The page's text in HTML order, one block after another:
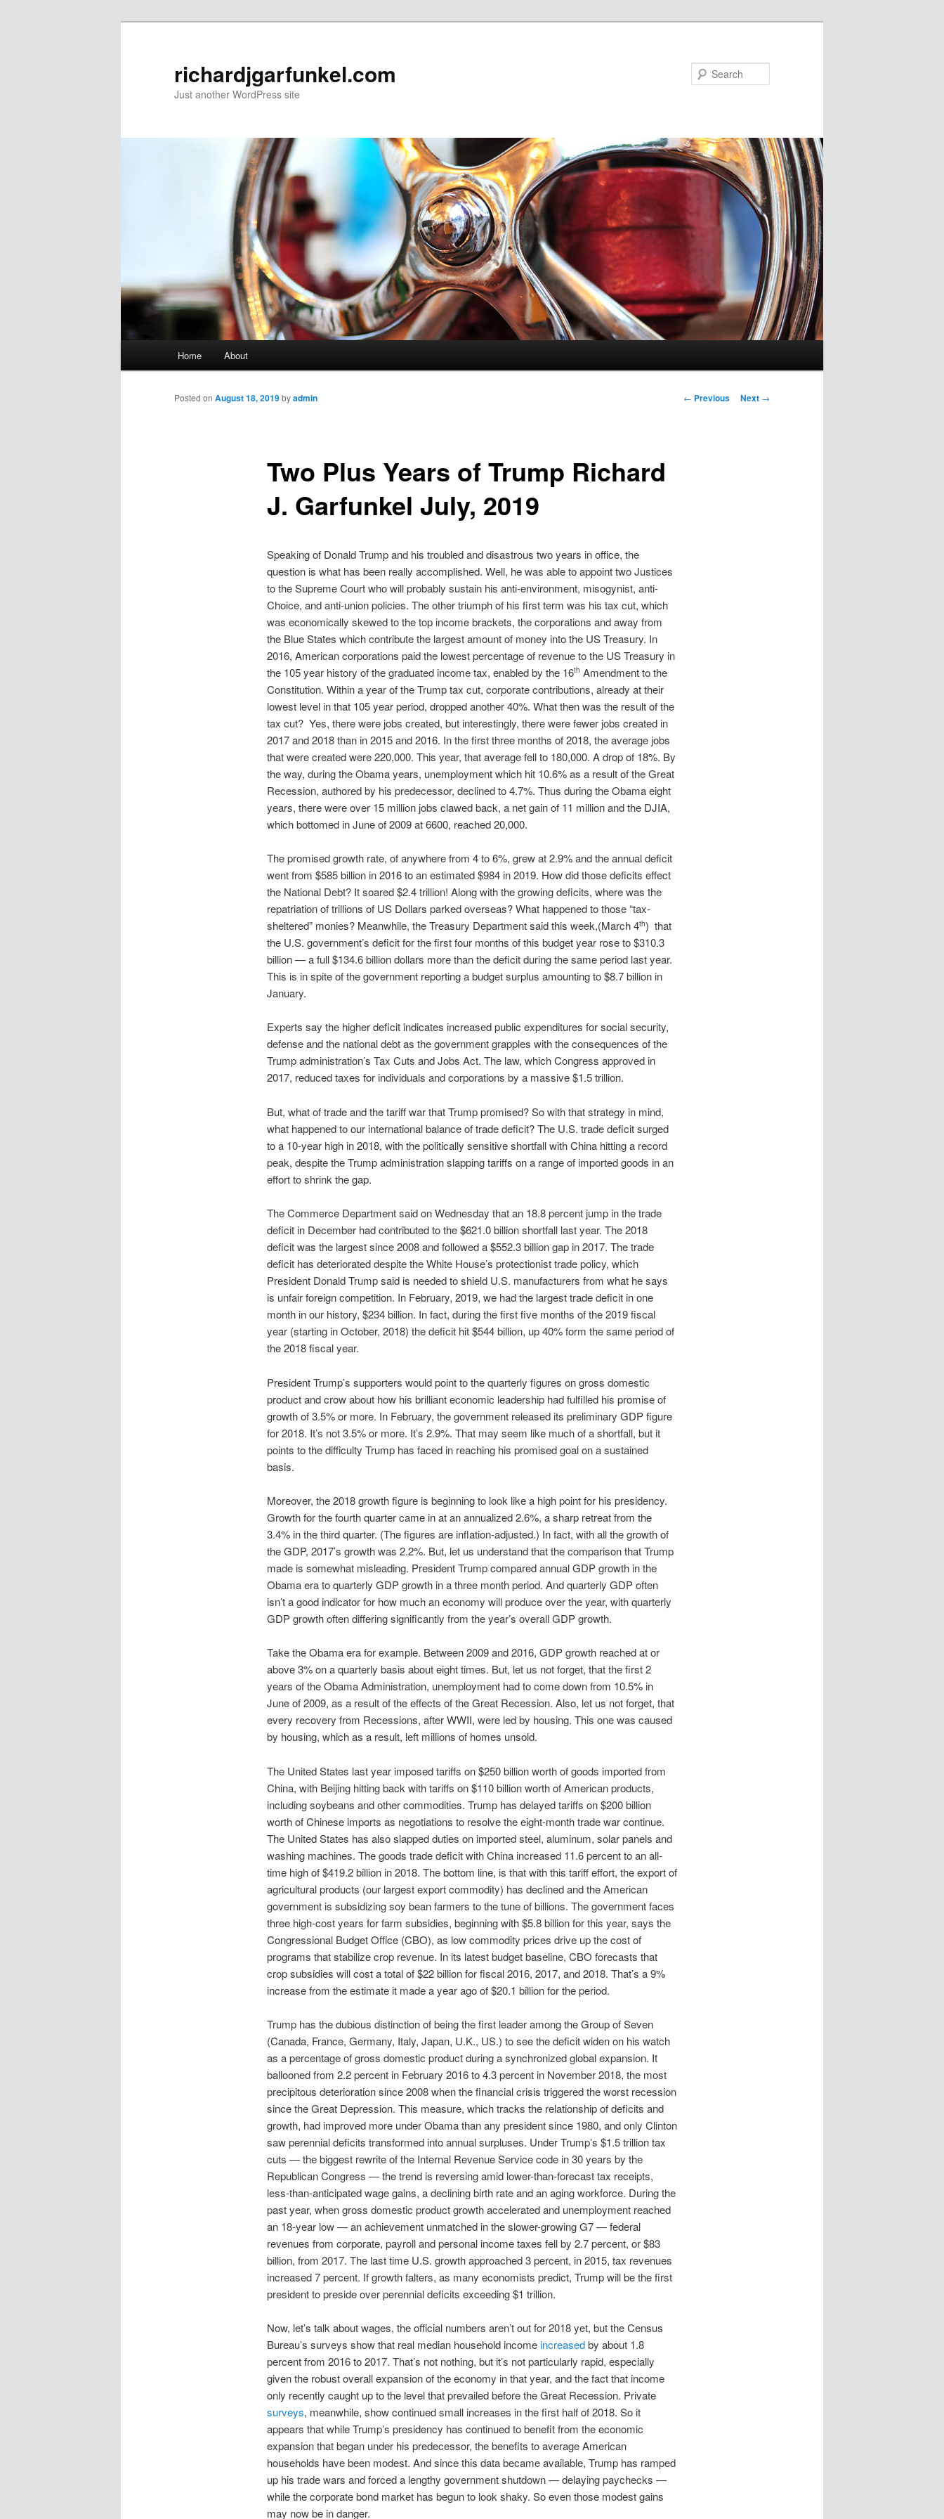
richardjgarfunkel.com
Just another WordPress site
Home About
Post
← Previous Next →
Two Plus Years of Trump Richard
J. Garfunkel July, 2019
Posted on August 18, 2019byadmin
Speaking of Donald Trump and his troubled and disastrous two years in office, the
question is what has been really accomplished. Well, he was able to appoint two Justices
to the Supreme Court who will probably sustain his anti-environment, misogynist, anti-
Choice, and anti-union policies. The other triumph of his first term was his tax cut, which
was economically skewed to the top income brackets, the corporations and away from
the Blue States which contribute the largest amount of money into the US Treasury. In
2016, American corporations paid the lowest percentage of revenue to the US Treasury in
the 105 year history of the graduated income tax, enabled by the 16th Amendment to the
Constitution. Within a year of the Trump tax cut, corporate contributions, already at their
lowest level in that 105 year period, dropped another 40%. What then was the result of the
tax cut? Yes, there were jobs created, but interestingly, there were fewer jobs created in
2017 and 2018 than in 2015 and 2016. In the first three months of 2018, the average jobs
that were created were 220,000. This year, that average fell to 180,000. A drop of 18%. By
the way, during the Obama years, unemployment which hit 10.6% as a result of the Great
Recession, authored by his predecessor, declined to 4.7%. Thus during the Obama eight
years, there were over 15 million jobs clawed back, a net gain of 11 million and the DJIA,
which bottomed in June of 2009 at 6600, reached 20,000.
The promised growth rate, of anywhere from 4 to 6%, grew at 2.9% and the annual deficit
went from $585 billion in 2016 to an estimated $984 in 2019. How did those deficits effect
the National Debt? It soared $2.4 trillion! Along with the growing deficits, where was the
repatriation of trillions of US Dollars parked overseas? What happened to those “tax-
sheltered” monies? Meanwhile, the Treasury Department said this week,(March 4th) that
the U.S. government’s deficit for the first four months of this budget year rose to $310.3
billion — a full $134.6 billion dollars more than the deficit during the same period last year.
This is in spite of the government reporting a budget surplus amounting to $8.7 billion in
January.
Experts say the higher deficit indicates increased public expenditures for social security,
defense and the national debt as the government grapples with the consequences of the
Trump administration’s Tax Cuts and Jobs Act. The law, which Congress approved in
2017, reduced taxes for individuals and corporations by a massive $1.5 trillion.
But, what of trade and the tariff war that Trump promised? So with that strategy in mind,
what happened to our international balance of trade deficit? The U.S. trade deficit surged
to a 10-year high in 2018, with the politically sensitive shortfall with China hitting a record
peak, despite the Trump administration slapping tariffs on a range of imported goods in an
effort to shrink the gap.
The Commerce Department said on Wednesday that an 18.8 percent jump in the trade
deficit in December had contributed to the $621.0 billion shortfall last year. The 2018
deficit was the largest since 2008 and followed a $552.3 billion gap in 2017. The trade
deficit has deteriorated despite the White House’s protectionist trade policy, which
President Donald Trump said is needed to shield U.S. manufacturers from what he says
is unfair foreign competition. In February, 2019, we had the largest trade deficit in one
month in our history, $234 billion. In fact, during the first five months of the 2019 fiscal
year (starting in October, 2018) the deficit hit $544 billion, up 40% form the same period of
the 2018 fiscal year.
President Trump’s supporters would point to the quarterly figures on gross domestic
product and crow about how his brilliant economic leadership had fulfilled his promise of
growth of 3.5% or more. In February, the government released its preliminary GDP figure
for 2018. It’s not 3.5% or more. It’s 2.9%. That may seem like much of a shortfall, but it
points to the difficulty Trump has faced in reaching his promised goal on a sustained
basis.
Moreover, the 2018 growth figure is beginning to look like a high point for his presidency.
Growth for the fourth quarter came in at an annualized 2.6%, a sharp retreat from the
3.4% in the third quarter. (The figures are inflation-adjusted.) In fact, with all the growth of
the GDP, 2017’s growth was 2.2%. But, let us understand that the comparison that Trump
made is somewhat misleading. President Trump compared annual GDP growth in the
Obama era to quarterly GDP growth in a three month period. And quarterly GDP often
isn’t a good indicator for how much an economy will produce over the year, with quarterly
GDP growth often differing significantly from the year’s overall GDP growth.
Take the Obama era for example. Between 2009 and 2016, GDP growth reached at or
above 3% on a quarterly basis about eight times. But, let us not forget, that the first 2
years of the Obama Administration, unemployment had to come down from 10.5% in
June of 2009, as a result of the effects of the Great Recession. Also, let us not forget, that
every recovery from Recessions, after WWII, were led by housing. This one was caused
by housing, which as a result, left millions of homes unsold.
The United States last year imposed tariffs on $250 billion worth of goods imported from
China, with Beijing hitting back with tariffs on $110 billion worth of American products,
including soybeans and other commodities. Trump has delayed tariffs on $200 billion
worth of Chinese imports as negotiations to resolve the eight-month trade war continue.
The United States has also slapped duties on imported steel, aluminum, solar panels and
washing machines. The goods trade deficit with China increased 11.6 percent to an all-
time high of $419.2 billion in 2018. The bottom line, is that with this tariff effort, the export of
agricultural products (our largest export commodity) has declined and the American
government is subsidizing soy bean farmers to the tune of billions. The government faces
three high-cost years for farm subsidies, beginning with $5.8 billion for this year, says the
Congressional Budget Office (CBO), as low commodity prices drive up the cost of
programs that stabilize crop revenue. In its latest budget baseline, CBO forecasts that
crop subsidies will cost a total of $22 billion for fiscal 2016, 2017, and 2018. That’s a 9%
increase from the estimate it made a year ago of $20.1 billion for the period.
Trump has the dubious distinction of being the first leader among the Group of Seven
(Canada, France, Germany, Italy, Japan, U.K., US.) to see the deficit widen on his watch
as a percentage of gross domestic product during a synchronized global expansion. It
ballooned from 2.2 percent in February 2016 to 4.3 percent in November 2018, the most
precipitous deterioration since 2008 when the financial crisis triggered the worst recession
since the Great Depression. This measure, which tracks the relationship of deficits and
growth, had improved more under Obama than any president since 1980, and only Clinton
saw perennial deficits transformed into annual surpluses. Under Trump’s $1.5 trillion tax
cuts — the biggest rewrite of the Internal Revenue Service code in 30 years by the
Republican Congress — the trend is reversing amid lower-than-forecast tax receipts,
less-than-anticipated wage gains, a declining birth rate and an aging workforce. During the
past year, when gross domestic product growth accelerated and unemployment reached
an 18-year low — an achievement unmatched in the slower-growing G7 — federal
revenues from corporate, payroll and personal income taxes fell by 2.7 percent, or $83
billion, from 2017. The last time U.S. growth approached 3 percent, in 2015, tax revenues
increased 7 percent. If growth falters, as many economists predict, Trump will be the first
president to preside over perennial deficits exceeding $1 trillion.
Now, let’s talk about wages, the official numbers aren’t out for 2018 yet, but the Census
Bureau’s surveys show that real median household incomeincreasedby about 1.8
percent from 2016 to 2017. That’s not nothing, but it’s not particularly rapid, especially
given the robust overall expansion of the economy in that year, and the fact that income
only recently caught up to the level that prevailed before the Great Recession. Private
surveys, meanwhile, show continued small increases in the first half of 2018. So it
appears that while Trump’s presidency has continued to benefit from the economic
expansion that began under his predecessor, the benefits to average American
households have been modest. And since this data became available, Trump has ramped
up his trade wars and forced a lengthy government shutdown — delaying paychecks —
while the corporate bond market has begun to look shaky. So even those modest gains
may now be in danger.